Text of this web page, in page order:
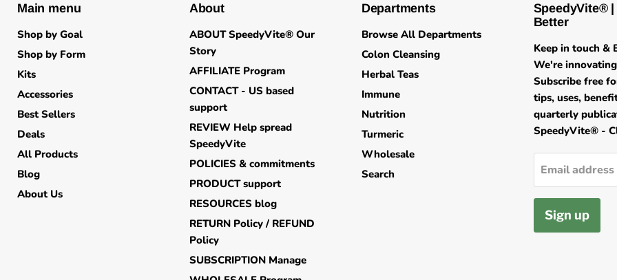
Main menu
Shop by Goal
Shop by Form
Kits
Accessories
Best Sellers
Deals
All Products
Blog
About Us
About
ABOUT SpeedyVite® Our
Story
AFFILIATE Program
CONTACT - US based
support
REVIEW Help spread
SpeedyVite
POLICIES & commitments
PRODUCT support
RESOURCES blog
RETURN Policy / REFUND
Policy
SUBSCRIPTION Manage
Departments
Browse All Departments
Colon Cleansing
Herbal Teas
Immune
Nutrition
Turmeric
Wholesale
Search
SpeedyVite®
Better
Keep in touch &
We're
Subscribe free
tips, uses,
quarterly
SpeedyVite® -
Email address
Sign up